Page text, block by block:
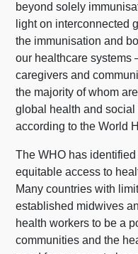
beyond solely
light on interconnected
the immunisation and
our healthcare systems
caregivers and
the majority of whom
global health and
according to the World
The WHO has
equitable access to
Many countries with
established midwives
health workers to be a
communities and the